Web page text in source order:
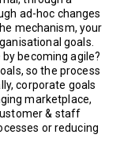
ad-hoc changes
mechanism, your
goals.
becoming agile?
so the process
corporate goals
marketplace,
& staff
or reducing